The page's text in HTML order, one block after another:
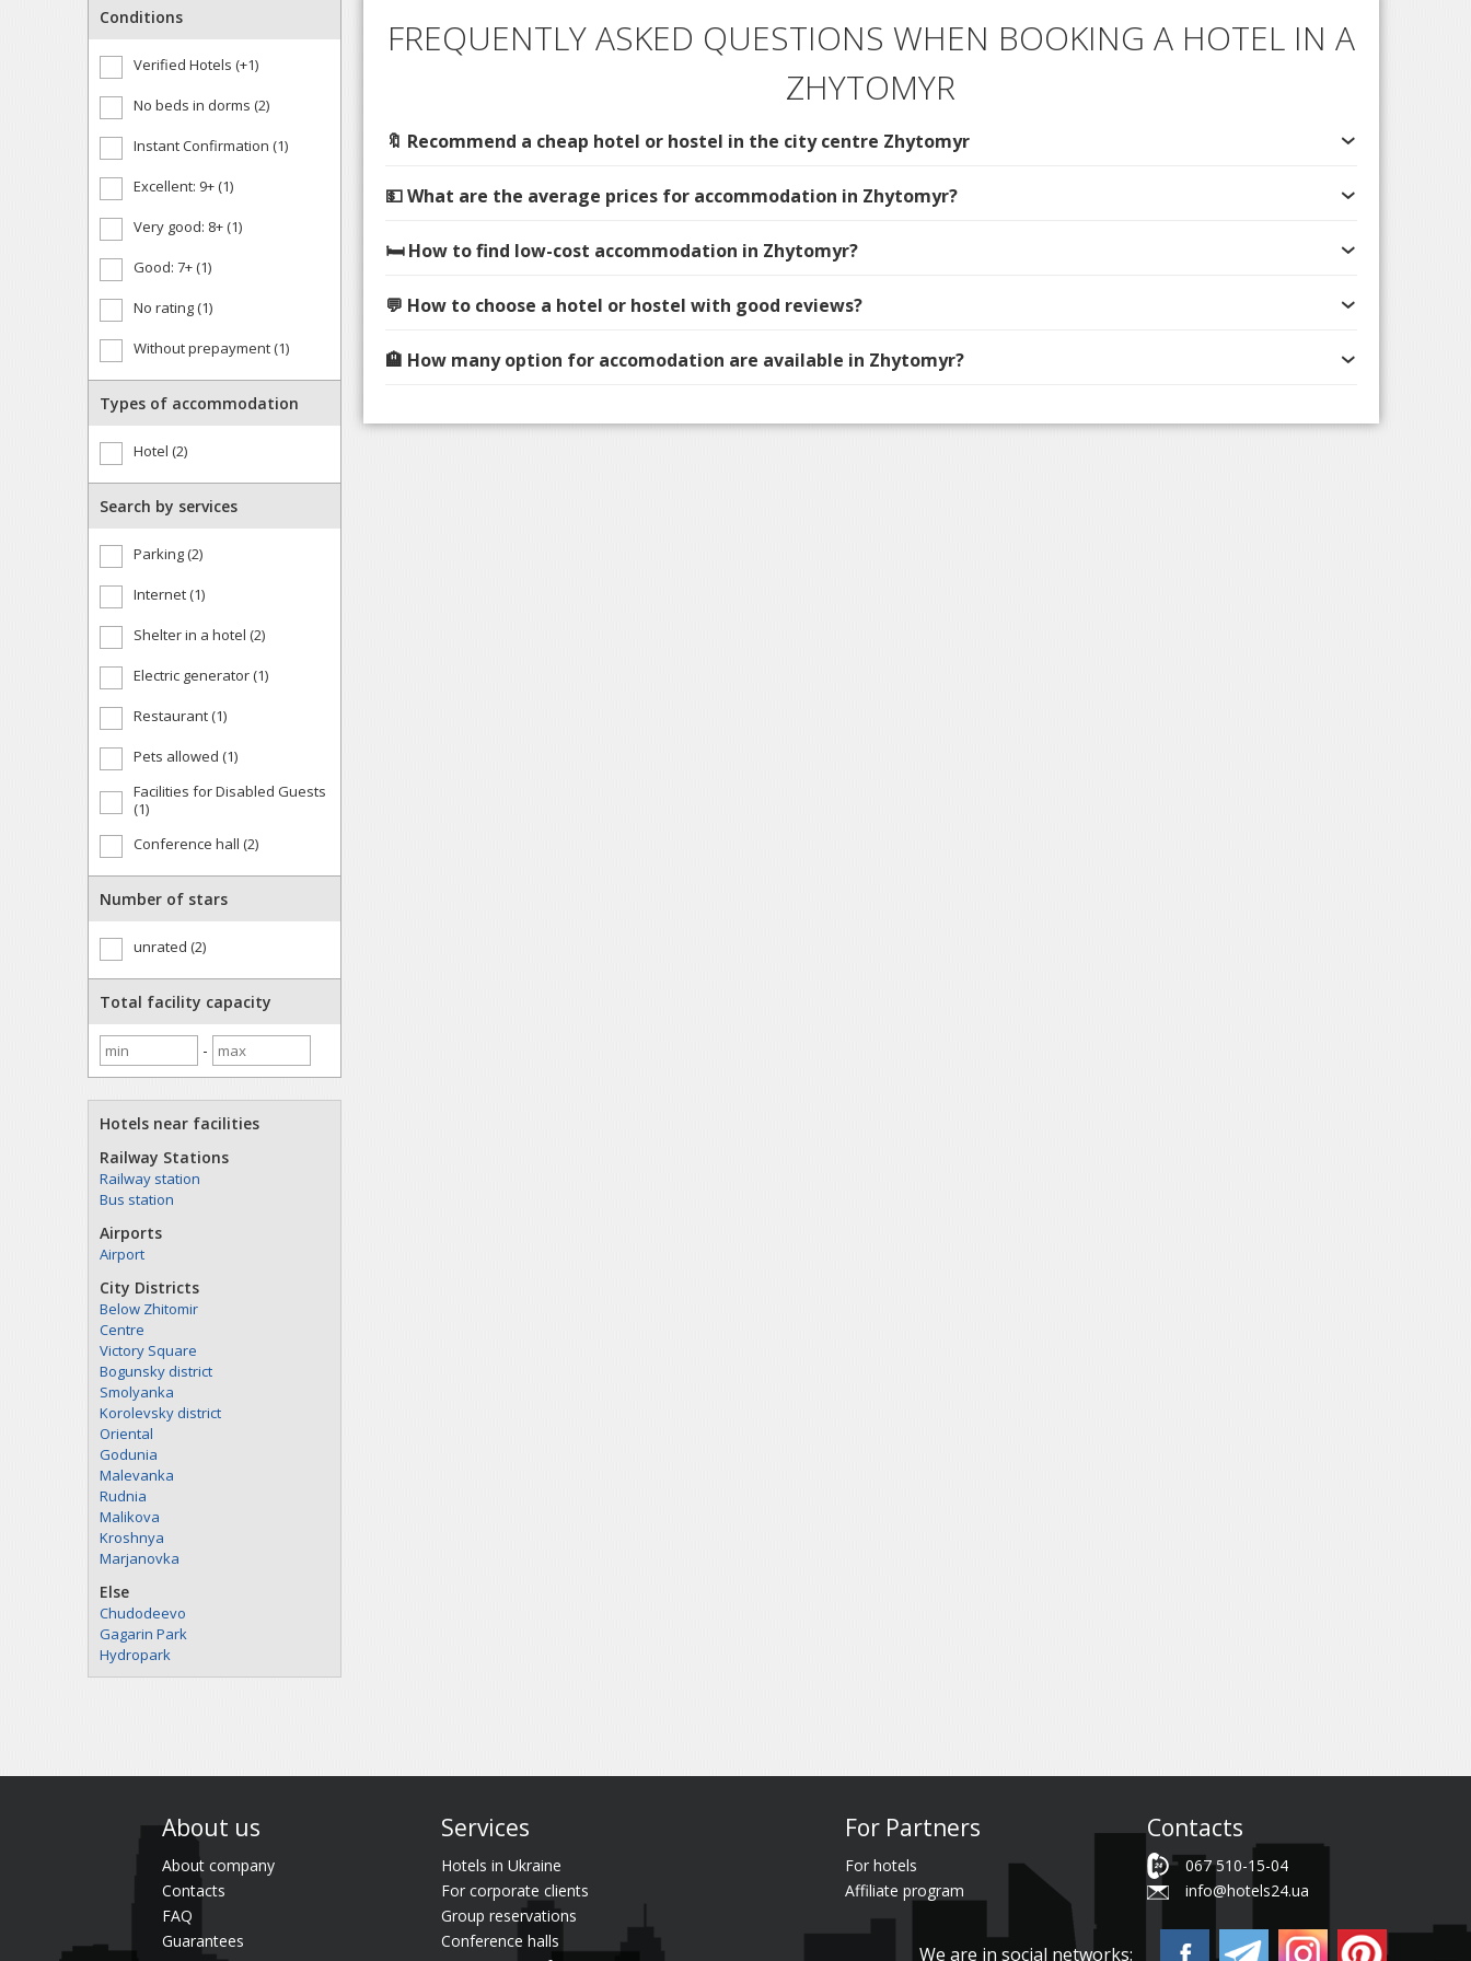
Conditions
Verified Hotels (+1)
No beds in dorms (2)
Instant Confirmation (1)
Excellent: 9+ (1)
Very good: 8+ (1)
Good: 7+ (1)
No rating (1)
Without prepayment (1)
Types of accommodation
Hotel (2)
Search by services
Parking (2)
Internet (1)
Shelter in a hotel (2)
Electric generator (1)
Restaurant (1)
Pets allowed (1)
Facilities for Disabled Guests
(1)
Conference hall (2)
Number of stars
unrated (2)
Total facility capacity
-
Hotels near facilities
Railway Stations
Railway station
Bus station
Airports
Airport
City Districts
Below Zhitomir
Centre
Victory Square
Bogunsky district
Smolyanka
Korolevsky district
Oriental
Godunia
Malevanka
Rudnia
Malikova
Kroshnya
Marjanovka
Else
Chudodeevo
Gagarin Park
Hydropark
FREQUENTLY ASKED QUESTIONS WHEN BOOKING A HOTEL IN A
ZHYTOMYR
🔖 Recommend a cheap hotel or hostel in the city centre Zhytomyr
💵 What are the average prices for accommodation in Zhytomyr?
🛏️ How to find low-cost accommodation in Zhytomyr?
💬 How to choose a hotel or hostel with good reviews?
🏨 How many option for accomodation are available in Zhytomyr?
About us
About company
Contacts
FAQ
Guarantees
Services
Hotels in Ukraine
For corporate clients
Group reservations
Conference halls
For Partners
For hotels
Affiliate program
Contacts
067 510-15-04
info@hotels24.ua
We are in social networks: